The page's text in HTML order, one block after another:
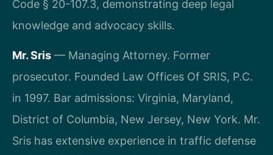
Code § 20-107.3, demonstrating deep legal
knowledge and advocacy skills.
Mr. Sris — Managing Attorney. Former
prosecutor. Founded Law Offices Of SRIS, P.C.
in 1997. Bar admissions: Virginia, Maryland,
District of Columbia, New Jersey, New York. Mr.
Sris has extensive experience in traffic defense